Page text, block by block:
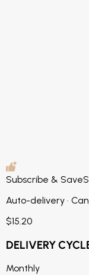
Subscribe & Save
Auto-delivery •
$15.20
DELIVERY
Monthly